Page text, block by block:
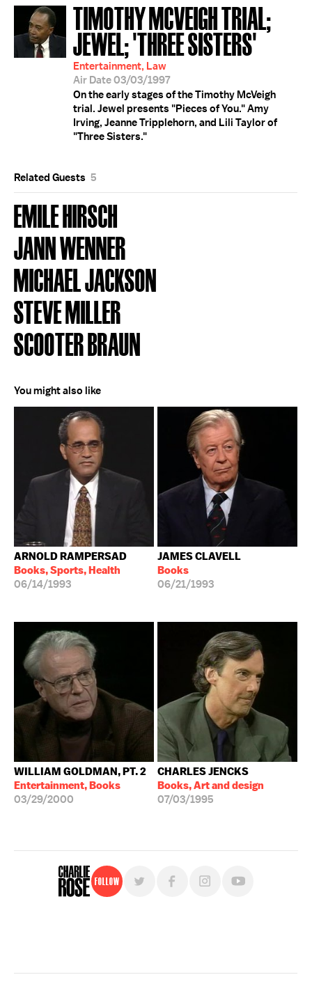
TIMOTHY MCVEIGH TRIAL;
JEWEL; 'THREE SISTERS'
Entertainment, Law
Air Date 03/03/1997
On the early stages of the Timothy McVeigh
trial. Jewel presents "Pieces of You." Amy
Irving, Jeanne Tripplehorn, and Lili Taylor of
"Three Sisters."
Related Guests 5
EMILE HIRSCH
JANN WENNER
MICHAEL JACKSON
STEVE MILLER
SCOOTER BRAUN
You might also like
ARNOLD RAMPERSAD
Books, Sports, Health
06/14/1993
JAMES CLAVELL
Books
06/21/1993
WILLIAM GOLDMAN, PT. 2
Entertainment, Books
03/29/2000
CHARLES JENCKS
Books, Art and design
07/03/1995
Follow